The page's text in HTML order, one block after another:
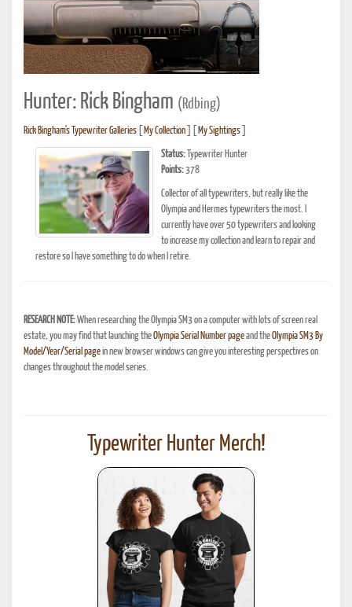
Hunter: Rick Bingham (Rdbing)
Rick Bingham's Typewriter Galleries My Collection My Sightings
Status: Typewriter Hunter
Points:378
Collector of all typewriters, but really like the
Olympia and Hermes typewriters the most. I
currently have over 50 typewriters and looking
to increase my collection and learn to repair and
restore so I have something to do when I retire.
RESEARCH NOTE:When researching the Olympia SM3 on a computer with lots of screen real
estate, you may find that launching theOlympia Serial Number pageand theOlympia SM3 By
Model/Year/Serial pagein new browser windows can give you interesting perspectives on
changes throughout the model series.
Typewriter Hunter Merch!